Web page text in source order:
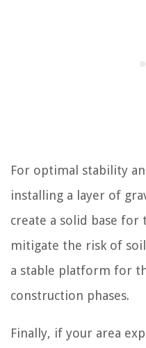
For optimal stability
installing a layer of
create a solid base
mitigate the risk of
a stable platform for
construction phases.
Finally, if your area